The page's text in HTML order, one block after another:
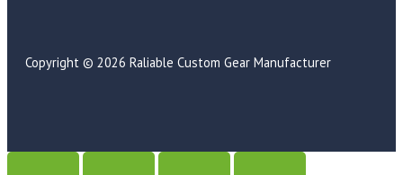
Copyright © 2026 Raliable Custom Gear Manufacturer